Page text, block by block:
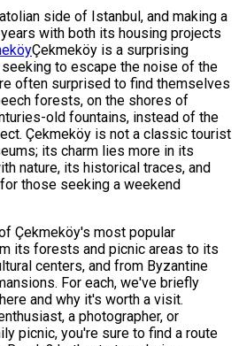
side of Istanbul, and making a
with both its housing projects
Çekmeköy is a surprising
to escape the noise of the
often surprised to find themselves
forests, on the shores of
old fountains, instead of the
Çekmeköy is not a classic tourist
its charm lies more in its
nature, its historical traces, and
those seeking a weekend
Çekmeköy's most popular
its forests and picnic areas to its
centers, and from Byzantine
For each, we've briefly
and why it's worth a visit.
a photographer, or
picnic, you're sure to find a route